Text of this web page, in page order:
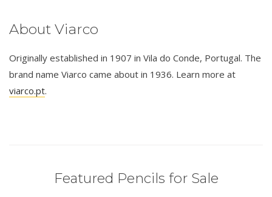
About Viarco
Originally established in 1907 in Vila do Conde, Portugal. The
brand name Viarco came about in 1936. Learn more at
viarco.pt.
Featured Pencils for Sale